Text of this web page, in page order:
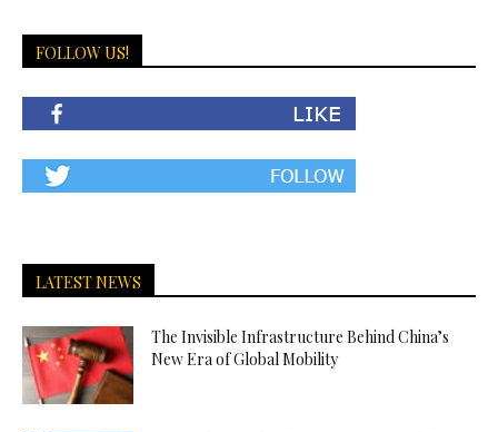
FOLLOW US!
LATEST NEWS
The Invisible Infrastructure Behind China’s
New Era of Global Mobility